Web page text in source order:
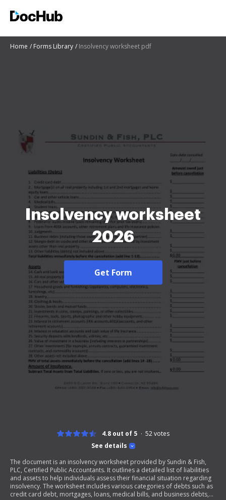
Home Forms Library Insolvency worksheet pdf
Insolvency worksheet
2026
Get Form
See details
4.8 out of 5 52votes
The document is an insolvency worksheet provided by Sundin & Fish,
PLC, Certified Public Accountants. It outlines a detailed list of liabilities
and assets to help individuals assess their financial situation regarding
insolvency. The worksheet includes various categories of debts such as
credit card debt, mortgages, loans, medical bills, and business debts,